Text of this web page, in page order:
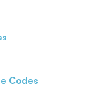
Codes